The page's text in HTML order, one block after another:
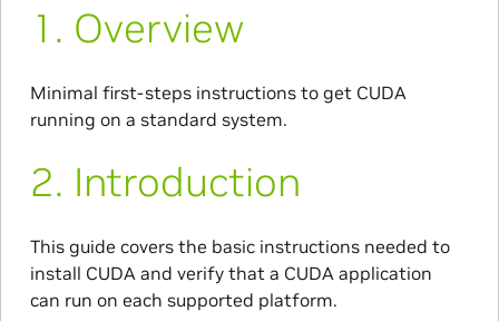
1. Overview
Minimal first-steps instructions to get CUDA
running on a standard system.
2. Introduction
This guide covers the basic instructions needed to
install CUDA and verify that a CUDA application
can run on each supported platform.